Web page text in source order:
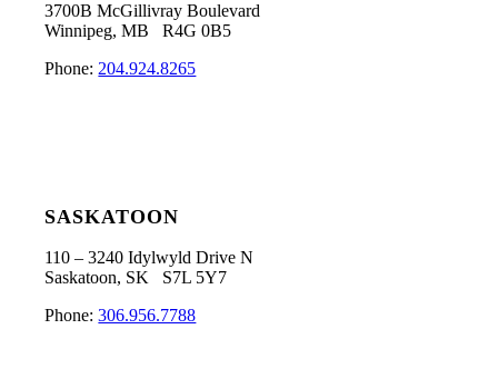
3700B McGillivray Boulevard
Winnipeg, MB R4G 0B5
Phone: 204.924.8265
SASKATOON
110 – 3240 Idylwyld Drive N
Saskatoon, SK S7L 5Y7
Phone:306.956.7788